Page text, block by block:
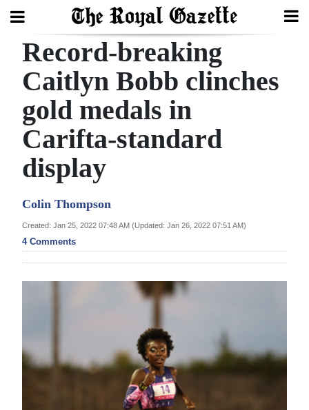
Search
Home
Year
In
Review
Bermuda
Budget
Election
2025
Sport
Record-breaking
Caitlyn Bobb clinches
gold medals in
Carifta-standard
display
Colin Thompson
Created: Jan 25, 2022 07:48 AM (Updated: Jan 26, 2022 07:51 AM)
4 Comments